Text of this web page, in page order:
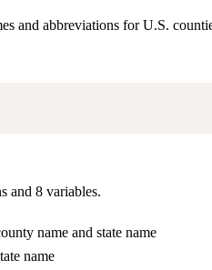
and abbreviations for U.S.
and 8 variables.
name and state name
name